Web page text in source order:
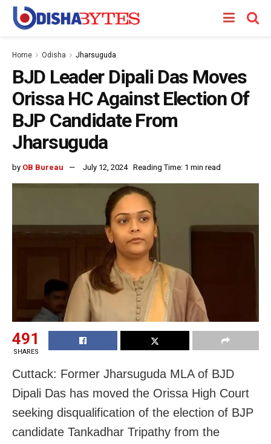
Home Odisha Jharsuguda
BJD Leader Dipali Das Moves
Orissa HC Against Election Of
BJP Candidate From
Jharsuguda
by OB Bureau July 12, 2024 Reading Time: 1 min read
491
SHARES
Cuttack: Former Jharsuguda MLA of BJD
Dipali Das has moved the Orissa High Court
seeking disqualification of the election of BJP
candidate Tankadhar Tripathy from the